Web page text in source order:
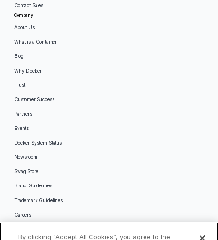
Contact Sales
Company
About Us
What is a Container
Blog
Why Docker
Trust
Customer Success
Partners
Events
Docker System Status
Newsroom
Swag Store
Brand Guidelines
Trademark Guidelines
Careers
Languages
By clicking “Accept All Cookies”, you agree to the